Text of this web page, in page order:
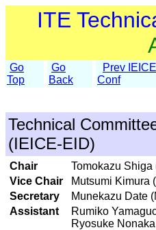
ITE
Go
Top
Go
Back
Prev
Conf
Technical
(IEICE-EID)
Chair
Tomokazu Shiga
Vice Chair
Mutsumi Kimura
Secretary
Munekazu Date
Assistant
Rumiko
Ryosuke